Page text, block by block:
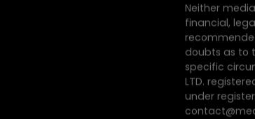
Neither
financial,
doubts as to
specific
LTD.
under